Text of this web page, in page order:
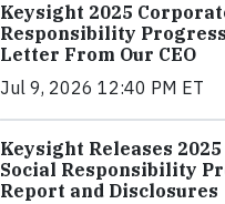
Keysight 2025
Responsibility
Letter From Our CEO
Jul 9, 2026 12:40 PM ET
Keysight Releases
Social Responsibility
Report and Disclosures